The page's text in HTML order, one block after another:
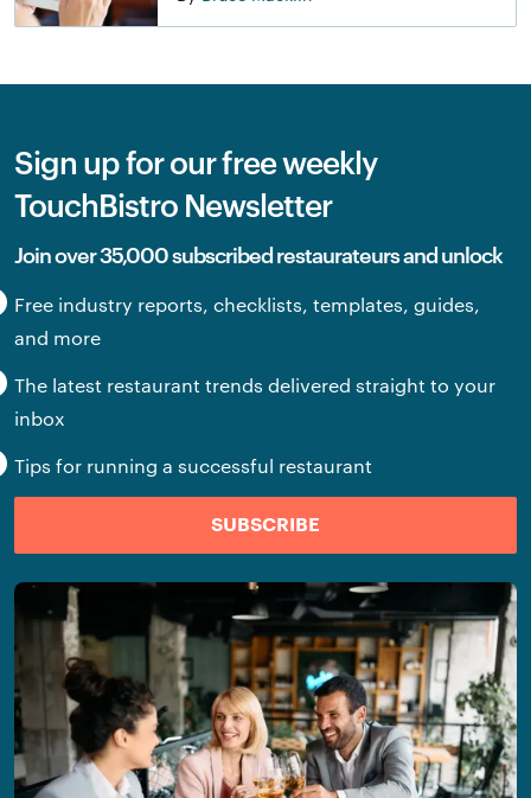
Sign up for our free weekly
TouchBistro Newsletter
Join over 35,000 subscribed restaurateurs and unlock
Free industry reports, checklists, templates, guides,
and more
The latest restaurant trends delivered straight to your
inbox
Tips for running a successful restaurant
SUBSCRIBE